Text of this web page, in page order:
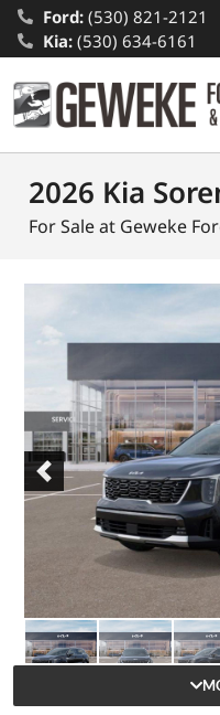
Ford:(530) 821-2121
Kia:(530) 634-6161
2026 Kia
For Sale at Geweke
Previous